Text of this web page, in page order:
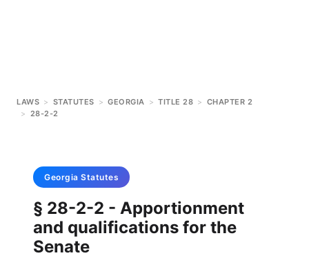
LAWS > STATUTES > GEORGIA > TITLE 28 > CHAPTER 2
> 28-2-2
Georgia Statutes
§ 28-2-2 - Apportionment
and qualifications for the
Senate